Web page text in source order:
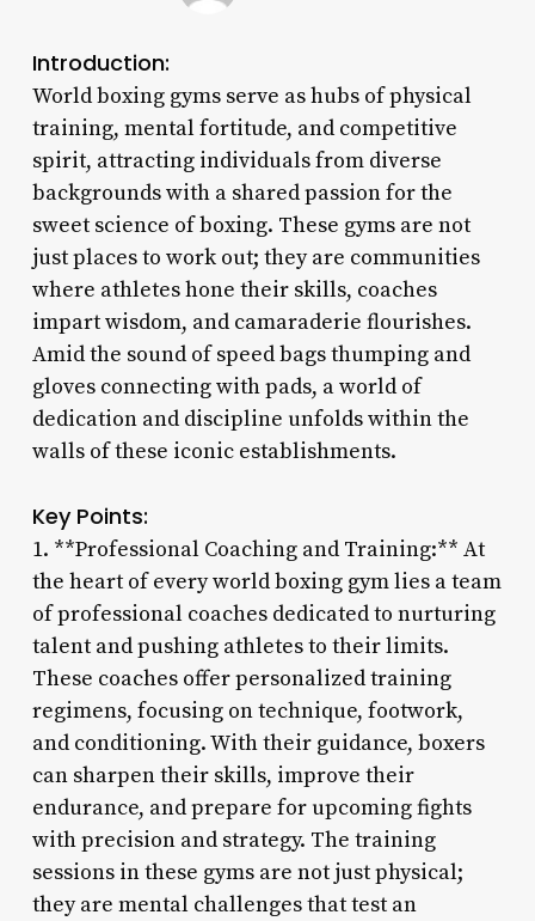
Introduction:
World boxing gyms serve as hubs of physical
training, mental fortitude, and competitive
spirit, attracting individuals from diverse
backgrounds with a shared passion for the
sweet science of boxing. These gyms are not
just places to work out; they are communities
where athletes hone their skills, coaches
impart wisdom, and camaraderie flourishes.
Amid the sound of speed bags thumping and
gloves connecting with pads, a world of
dedication and discipline unfolds within the
walls of these iconic establishments.
Key Points:
1. **Professional Coaching and Training:** At
the heart of every world boxing gym lies a team
of professional coaches dedicated to nurturing
talent and pushing athletes to their limits.
These coaches offer personalized training
regimens, focusing on technique, footwork,
and conditioning. With their guidance, boxers
can sharpen their skills, improve their
endurance, and prepare for upcoming fights
with precision and strategy. The training
sessions in these gyms are not just physical;
they are mental challenges that test an